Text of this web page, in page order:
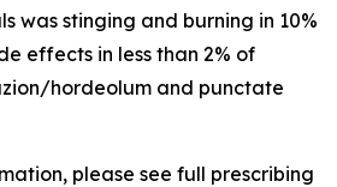
was stinging and burning in 10%
effects in less than 2% of
hordeolum and punctate
please see full prescribing